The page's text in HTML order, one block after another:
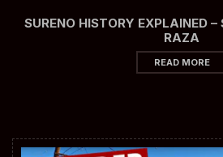
SURENO HISTORY EXPLAINED –
RAZA
READ MORE